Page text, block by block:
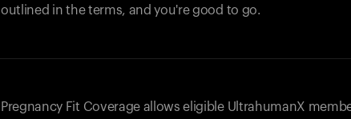
outlined in the terms, and you're good to go.
Pregnancy Fit Coverage allows eligible UltrahumanX